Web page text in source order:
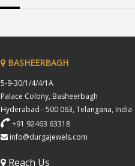
BASHEERBAGH
5-9-30/1/4/4/1A
Palace Colony, Basheerbagh
Hyderabad - 500 063, Telangana, India
+91 92463 63318
info@durgajewels.com
Reach Us